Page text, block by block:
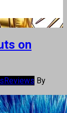
on
Reviews By